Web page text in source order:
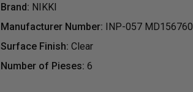
Brand: NIKKI
Manufacturer Number: INP-057 MD156760
Surface Finish: Clear
Number of Pieses: 6